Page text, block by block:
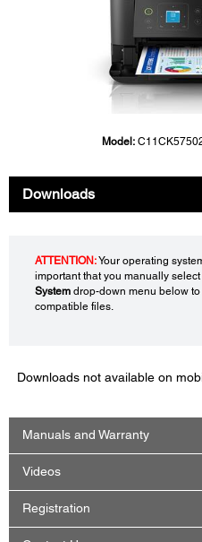
Model:
Downloads
ATTENTION:Your operating
important that you manually
System drop-down menu below
compatible files.
Downloads not available on
Manuals and Warranty
Videos
Registration